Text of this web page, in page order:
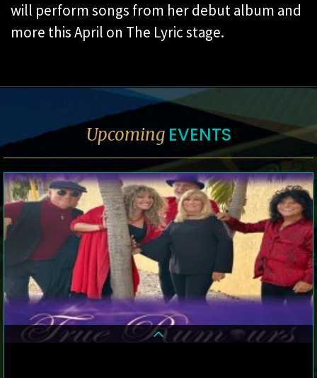
will perform songs from her debut album and
more this April on The Lyric stage.
Upcoming EVENTS